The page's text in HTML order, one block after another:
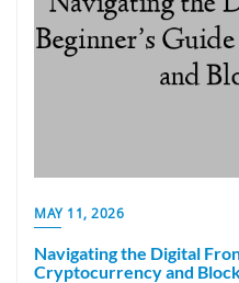
MAY 11, 2026
Navigating the Digital
Cryptocurrency and